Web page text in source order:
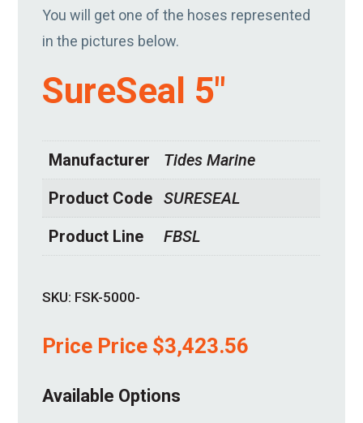
You will get one of the hoses represented
in the pictures below.
SureSeal 5″
Manufacturer
Tides Marine
Product Code
SURESEAL
Product Line
FBSL
SKU: FSK-5000-
Price Price $3,423.56
Available Options